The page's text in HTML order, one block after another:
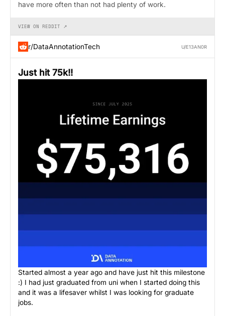
have more often than not had plenty of work.
VIEW ON REDDIT ↗
r/DataAnnotationTech U/E13AN0R
Just hit 75k!!
Started almost a year ago and have just hit this milestone
:) I had just graduated from uni when I started doing this
and it was a lifesaver whilst I was looking for graduate
jobs.